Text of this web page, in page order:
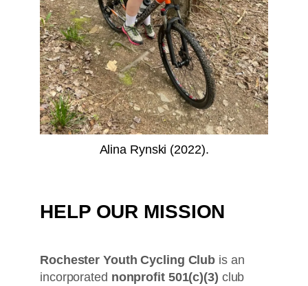
Alina Rynski (2022).
HELP OUR MISSION
Rochester Youth Cycling Club is an
incorporated nonprofit 501(c)(3) club